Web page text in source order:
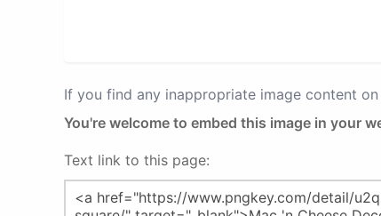
If you find any inappropriate image content on
You're welcome to embed this image in your
Text link to this page: